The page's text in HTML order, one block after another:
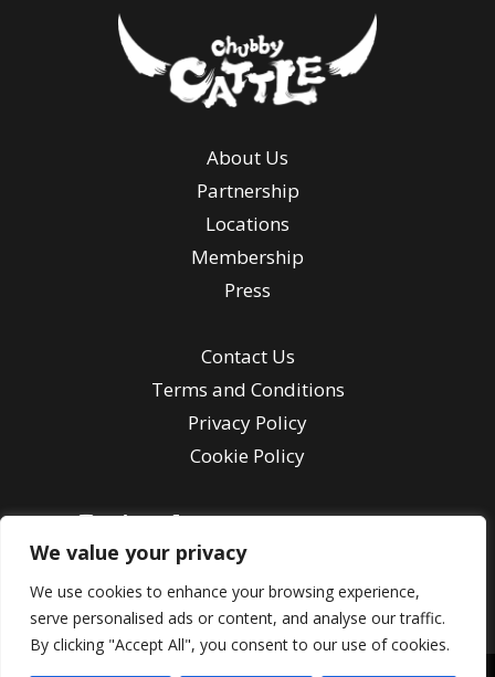
We value your privacy
We use cookies to enhance your browsing experience,
serve personalised ads or content, and analyse our traffic.
By clicking "Accept All", you consent to our use of cookies.
About Us
Partnership
Locations
Membership
Press
Contact Us
Terms and Conditions
Privacy Policy
Cookie Policy
Contact Us